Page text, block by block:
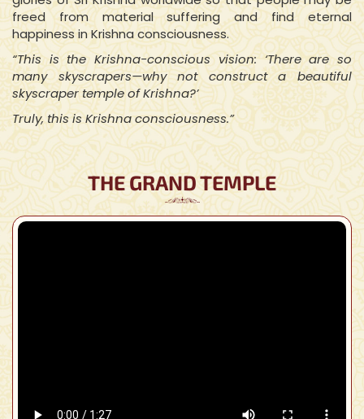
freed from material suffering and find eternal
happiness in Krishna consciousness.
“This is the Krishna-conscious vision: ‘There are so
many skyscrapers—why not construct a beautiful
skyscraper temple of Krishna?’
Truly, this is Krishna consciousness.”
THE GRAND TEMPLE